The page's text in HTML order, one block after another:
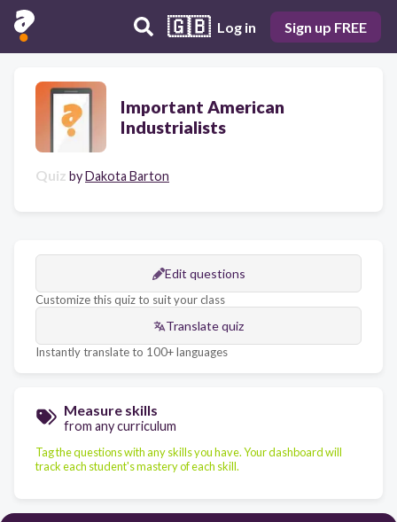
🇬🇧 Log in Sign up FREE
Important American
Industrialists
Quiz byDakota Barton
Edit questions
Customize this quiz to suit your class
Translate quiz
Instantly translate to 100+ languages
Measure skills
from any curriculum
Tag the questions with any skills you have. Your dashboard will
track each student's mastery of each skill.